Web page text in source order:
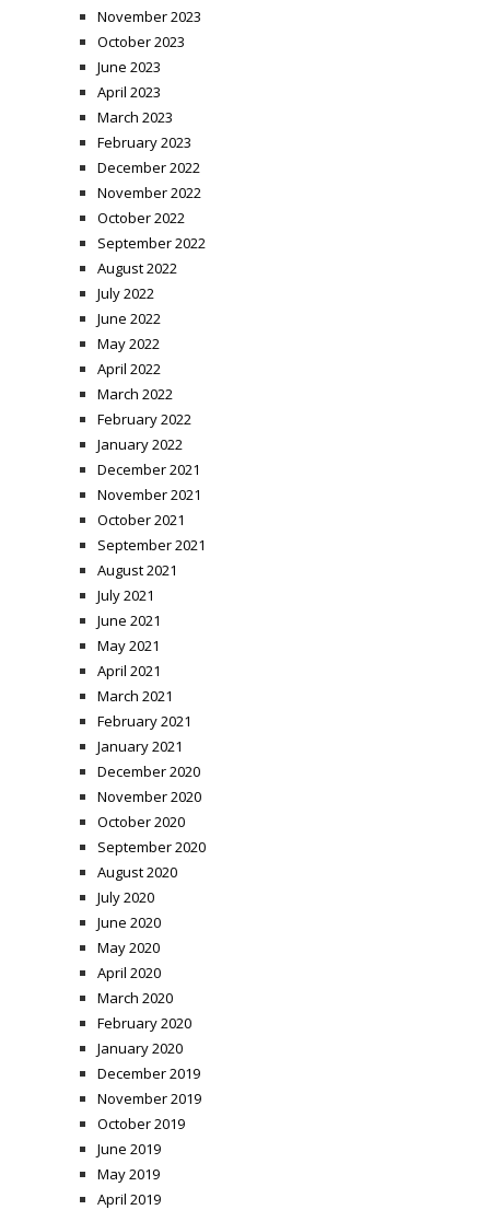
November 2023
October 2023
June 2023
April 2023
March 2023
February 2023
December 2022
November 2022
October 2022
September 2022
August 2022
July 2022
June 2022
May 2022
April 2022
March 2022
February 2022
January 2022
December 2021
November 2021
October 2021
September 2021
August 2021
July 2021
June 2021
May 2021
April 2021
March 2021
February 2021
January 2021
December 2020
November 2020
October 2020
September 2020
August 2020
July 2020
June 2020
May 2020
April 2020
March 2020
February 2020
January 2020
December 2019
November 2019
October 2019
June 2019
May 2019
April 2019